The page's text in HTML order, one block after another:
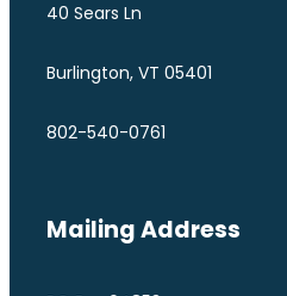
40 Sears Ln
Burlington, VT 05401
802-540-0761
Mailing Address